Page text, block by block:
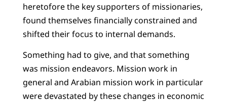
heretofore the key supporters of missionaries,
found themselves financially constrained and
shifted their focus to internal demands.
Something had to give, and that something
was mission endeavors. Mission work in
general and Arabian mission work in particular
were devastated by these changes in economic